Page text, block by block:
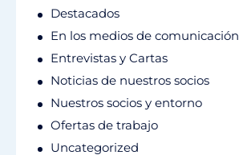
Destacados
En los medios de comunicación
Entrevistas y Cartas
Noticias de nuestros socios
Nuestros socios y entorno
Ofertas de trabajo
Uncategorized